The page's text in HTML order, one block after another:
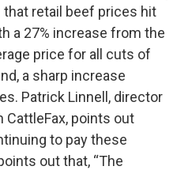
that retail beef prices hit
a 27% increase from the
price for all cuts of
a sharp increase
Patrick Linnell, director
points out
to pay these
out that, “The